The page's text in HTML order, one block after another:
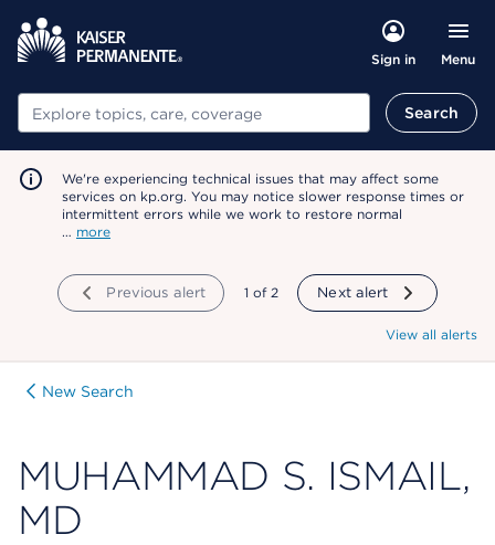
Sign in Menu
Search Search
We're experiencing technical issues that may affect some
services on kp.org. You may notice slower response times or
intermittent errors while we work to restore normal
… more
Previous alert showing
1 of 2 Next alert
View all alerts
New Search
MUHAMMAD S. ISMAIL,
MD